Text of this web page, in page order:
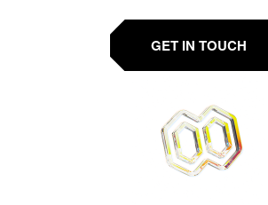
GET IN TOUCH